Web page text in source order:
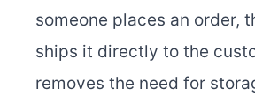
someone places an order,
ships it directly to the
removes the need for